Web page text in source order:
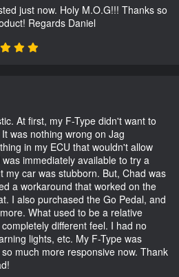
just now. Holy M.O.G!!! Thanks so
Regards Daniel
At first, my F-Type didn't want to
was nothing wrong on Jag
in my ECU that wouldn't allow
immediately available to try a
my car was stubborn. But, Chad was
a workaround that worked on the
I also purchased the Go Pedal, and
What used to be a relative
different feel. I had no
lights, etc. My F-Type was
much more responsive now. Thank